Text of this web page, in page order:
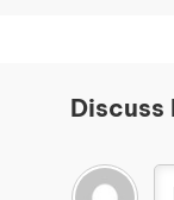
Discuss